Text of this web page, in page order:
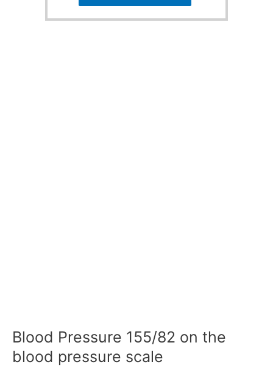
Blood Pressure 155/82 on the
blood pressure scale